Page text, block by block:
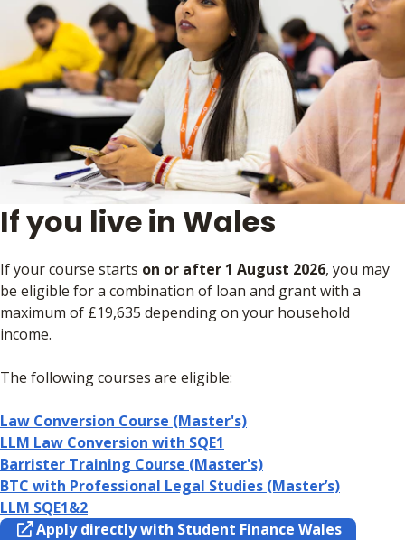
If you live in Wales
If your course starts on or after 1 August 2026, you may
be eligible for a combination of loan and grant with a
maximum of £19,635 depending on your household
income.
The following courses are eligible:
Law Conversion Course (Master's)
LLM Law Conversion with SQE1
Barrister Training Course (Master's)
BTC with Professional Legal Studies (Master’s)
LLM SQE1&2
Apply directly with Student Finance Wales